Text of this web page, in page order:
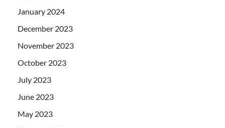
January 2024
December 2023
November 2023
October 2023
July 2023
June 2023
May 2023